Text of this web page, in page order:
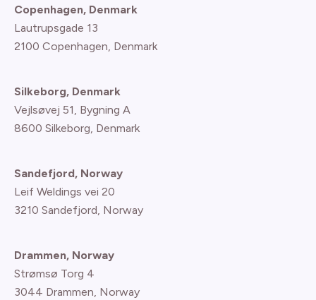
Copenhagen, Denmark
Lautrupsgade 13
2100 Copenhagen, Denmark
Silkeborg, Denmark
Vejlsøvej 51, Bygning A
8600 Silkeborg, Denmark
Sandefjord, Norway
Leif Weldings vei 20
3210 Sandefjord, Norway
Drammen, Norway
Strømsø Torg 4
3044 Drammen, Norway